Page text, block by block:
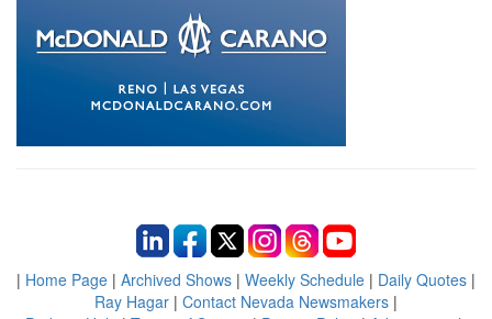
| Home Page | Archived Shows | Weekly Schedule | Daily Quotes |
Ray Hagar | Contact Nevada Newsmakers |